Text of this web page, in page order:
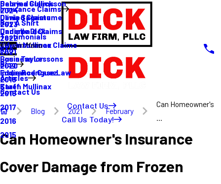
Sabrina Gullickson
Olivia Sagastume
Danielle Dick
Karen Mullinax
Louis Taylor
Eddie Rodriguez
Karen Mullinax
Insurance Claims
Delayed Claims
Denied Claims
Underpaid Claims
Life Insurance Claims
Buy A Shirt
Testimonials
FAQ
Blog
2024
2023
2022
2021
2020
2019
2018
2017
2016
2015
Articles
Main Menu
Business Lessons
Insurance Case Law
Staff
Contact Us
Contact Us
Call Us Today!
Blog 2021 February
Can Homeowner's
...
Can Homeowner's Insurance
Cover Damage from Frozen